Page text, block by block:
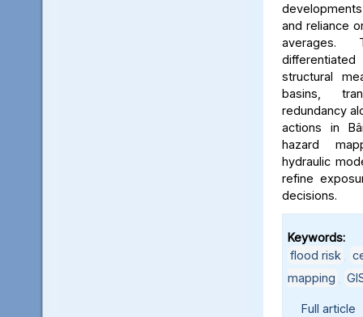
and reliance
averages.
structural
basins,
redundancy
actions in
hazard
hydraulic
refine
decisions.
Keywords:
flood risk
mapping
Full article